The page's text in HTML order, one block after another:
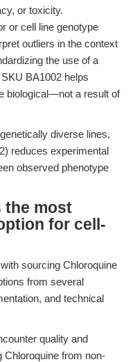
or toxicity.
or cell line genotype
outliers in the context
the use of a
BA1002 helps
biological—not a result of
diverse lines,
reduces experimental
observed phenotype
the most
for cell-
sourcing Chloroquine
from several
and technical
quality and
Chloroquine from non-